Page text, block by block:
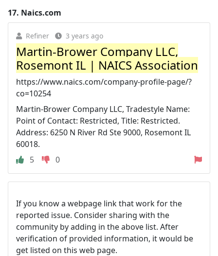
17. Naics.com
Refiner 3 years ago
Martin-Brower Company LLC,
Rosemont IL | NAICS Association
https://www.naics.com/company-profile-page/?
co=10254
Martin-Brower Company LLC, Tradestyle Name:
Point of Contact: Restricted, Title: Restricted.
Address: 6250 N River Rd Ste 9000, Rosemont IL
60018.
5
0
If you know a webpage link that work for the
reported issue. Consider sharing with the
community by adding in the above list. After
verification of provided information, it would be
get listed on this web page.